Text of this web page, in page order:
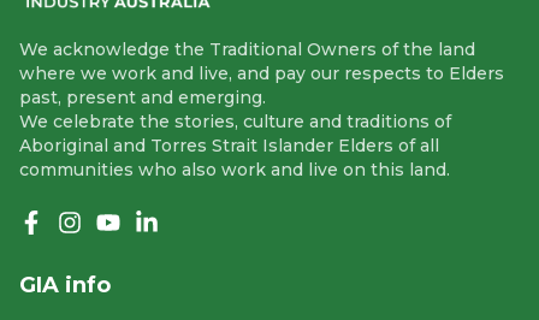
We acknowledge the Traditional Owners of the land
where we work and live, and pay our respects to Elders
past, present and emerging.
We celebrate the stories, culture and traditions of
Aboriginal and Torres Strait Islander Elders of all
communities who also work and live on this land.
GIA info